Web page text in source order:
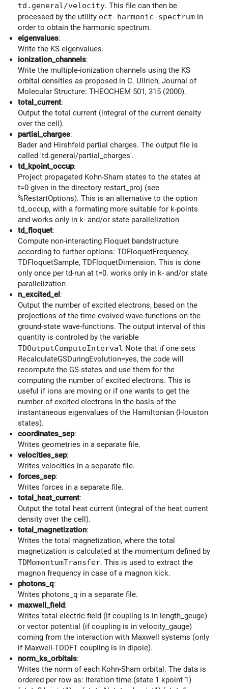
td.general/velocity. This file can then be
processed by the utility oct-harmonic-spectrum in
order to obtain the harmonic spectrum.
eigenvalues:
Write the KS eigenvalues.
ionization_channels:
Write the multiple-ionization channels using the KS
orbital densities as proposed in C. Ullrich, Journal of
Molecular Structure: THEOCHEM 501, 315 (2000).
total_current:
Output the total current (integral of the current density
over the cell).
partial_charges:
Bader and Hirshfeld partial charges. The output file is
called 'td.general/partial_charges'.
td_kpoint_occup:
Project propagated Kohn-Sham states to the states at
t=0 given in the directory restart_proj (see
%RestartOptions). This is an alternative to the option
td_occup, with a formating more suitable for k-points
and works only in k- and/or state parallelization
td_floquet:
Compute non-interacting Floquet bandstructure
according to further options: TDFloquetFrequency,
TDFloquetSample, TDFloquetDimension. This is done
only once per td-run at t=0. works only in k- and/or state
parallelization
n_excited_el:
Output the number of excited electrons, based on the
projections of the time evolved wave-functions on the
ground-state wave-functions. The output interval of this
quantity is controled by the variable
TDOutputComputeInterval Note that if one sets
RecalculateGSDuringEvolution=yes, the code will
recompute the GS states and use them for the
computing the number of excited electrons. This is
useful if ions are moving or if one wants to get the
number of excited electrons in the basis of the
instantaneous eigenvalues of the Hamiltonian (Houston
states).
coordinates_sep:
Writes geometries in a separate file.
velocities_sep:
Writes velocities in a separate file.
forces_sep:
Writes forces in a separate file.
total_heat_current:
Output the total heat current (integral of the heat current
density over the cell).
total_magnetization:
Writes the total magnetization, where the total
magnetization is calculated at the momentum defined by
TDMomentumTransfer. This is used to extract the
magnon frequency in case of a magnon kick.
photons_q:
Writes photons_q in a separate file.
maxwell_field:
Writes total electric field (if coupling is in length_geuge)
or vector potential (if coupling is in velocity_gauge)
coming from the interaction with Maxwell systems (only
if Maxwell-TDDFT coupling is in dipole).
norm_ks_orbitals:
Writes the norm of each Kohn-Sham orbital. The data is
ordered per row as: Iteration time (state 1 kpoint 1)